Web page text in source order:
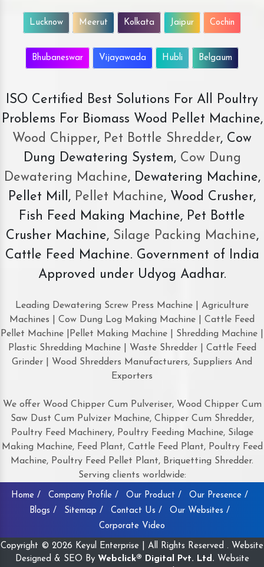
Lucknow Meerut Kolkata Jaipur Cochin
Bhubaneswar Vijayawada Hubli Belgaum
ISO Certified Best Solutions For All Poultry
Problems For Biomass Wood Pellet Machine,
Wood Chipper, Pet Bottle Shredder, Cow
Dung Dewatering System,Cow Dung
Dewatering Machine, Dewatering Machine,
Pellet Mill, Pellet Machine, Wood Crusher,
Fish Feed Making Machine, Pet Bottle
Crusher Machine, Silage Packing Machine,
Cattle Feed Machine. Government of India
Approved under Udyog Aadhar.
Leading Dewatering Screw Press Machine | Agriculture
Machines | Cow Dung Log Making Machine | Cattle Feed
Pellet Machine |Pellet Making Machine | Shredding Machine |
Plastic Shredding Machine | Waste Shredder | Cattle Feed
Grinder | Wood Shredders Manufacturers, Suppliers And
Exporters
We offer Wood Chipper Cum Pulveriser, Wood Chipper Cum
Saw Dust Cum Pulvizer Machine, Chipper Cum Shredder,
Poultry Feed Machinery, Poultry Feeding Machine, Silage
Making Machine, Feed Plant, Cattle Feed Plant, Poultry Feed
Machine, Poultry Feed Pellet Plant, Briquetting Shredder.
Serving clients worldwide:
Home / Company Profile / Our Product /
Our Presence /
Blogs /
Sitemap / Contact Us /
Our Websites /
Corporate Video
Copyright © 2026 Keyul Enterprise | All Rights Reserved . Website
Designed & SEO By Webclick® Digital Pvt. Ltd. Website